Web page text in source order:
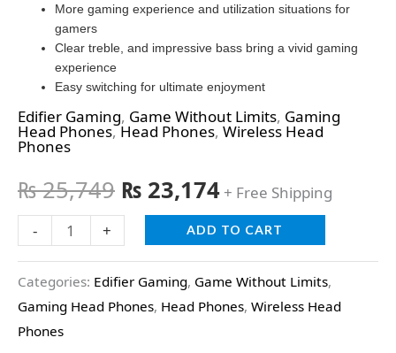
More gaming experience and utilization situations for
gamers
Clear treble, and impressive bass bring a vivid gaming
experience
Easy switching for ultimate enjoyment
Edifier Gaming, Game Without Limits, Gaming
Head Phones,Head Phones, Wireless Head
Phones
₨25,749 ₨ 23,174 + Free Shipping
-
+ ADD TO CART
Categories: Edifier Gaming, Game Without Limits,
Gaming Head Phones, Head Phones, Wireless Head
Phones